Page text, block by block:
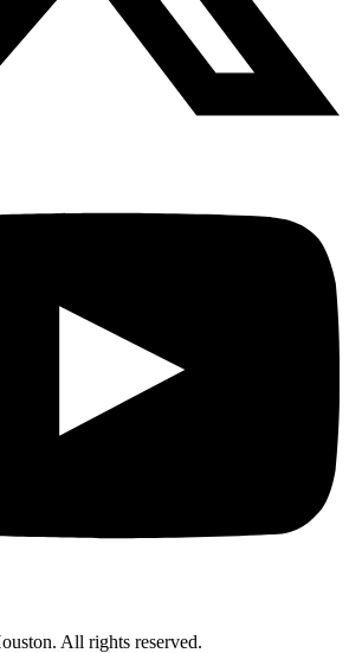
All rights reserved.